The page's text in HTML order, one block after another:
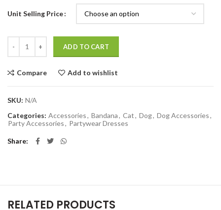
Unit Selling Price
ADD TO CART
Compare Add to wishlist
SKU: N/A
Categories: Accessories, Bandana, Cat, Dog, Dog Accessories,
Party Accessories, Partywear Dresses
Share
RELATED PRODUCTS